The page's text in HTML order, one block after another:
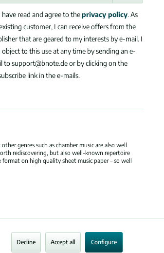
have read and agree to theprivacy policy. As
customer, I can receive offers from the
that are geared to my interests by e-mail. I
object to this use at any time by sending an e-
to support@bnote.de or by clicking on the
link in the e-mails.
genres such as chamber music are also well
rediscovering, but also well-known repertoire
on high quality sheet music paper – so well
Decline Accept all Configure